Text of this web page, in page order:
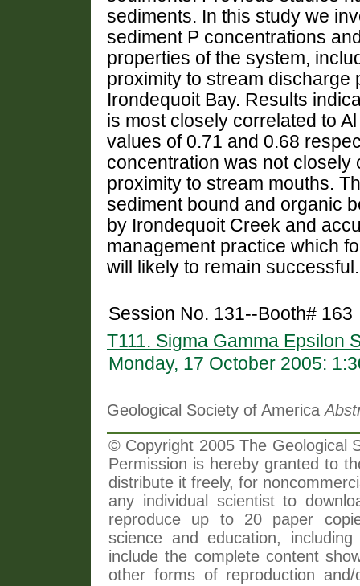
sediments. In this study we
sediment P concentrations
properties of the system,
proximity to stream discharge
Irondequoit Bay. Results
is most closely correlated to
values of 0.71 and 0.68
concentration was not
proximity to stream mouths.
sediment bound and organic
by Irondequoit Creek and
management practice which
will likely to remain successful.
Session No. 131--Booth# 163
T111. Sigma Gamma Epsilon
Monday, 17 October 2005:
Geological Society of America
© Copyright 2005 The Geological
Permission is hereby granted to
distribute it freely, for
any individual scientist to
reproduce up to 20 paper
science and education,
include the complete content
other forms of reproduction